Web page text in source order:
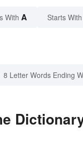
With A Starts With
8 Letter Words Ending